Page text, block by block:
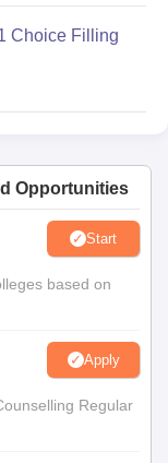
Choice Filling
Opportunities
Start
based on
Apply
Regular